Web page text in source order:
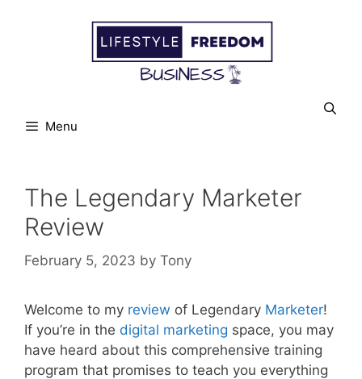
Menu
The Legendary Marketer
Review
February 5, 2023 by Tony
Welcome to my review of Legendary Marketer!
If you’re in the digital marketing space, you may
have heard about this comprehensive training
program that promises to teach you everything